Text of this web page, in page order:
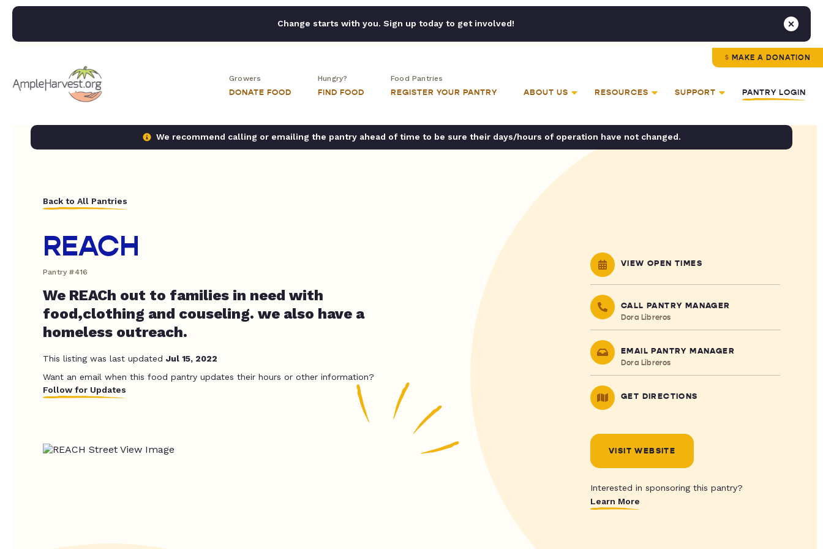
Change starts with you. Sign up today to get involved!
MAKE A DONATION
Growers
DONATE FOOD
Hungry?
FIND FOOD
Food Pantries
REGISTER YOUR PANTRY ABOUT US RESOURCES SUPPORT PANTRY LOGIN
We recommend calling or emailing the pantry ahead of time to be sure their days/hours of operation have not changed.
Back to All Pantries
REACH
Pantry #416
We REACh out to families in need with
food,clothing and couseling. we also have a
homeless outreach.
This listing was last updated Jul 15, 2022
Want an email when this food pantry updates their hours or other information?
Follow for Updates
VIEW OPEN TIMES
CALL PANTRY MANAGER
Dora Libreros
EMAIL PANTRY MANAGER
Dora Libreros
GET DIRECTIONS
VISIT WEBSITE
Interested in sponsoring this pantry?
Learn More